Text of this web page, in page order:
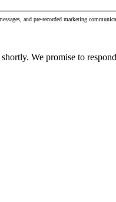
and pre-recorded marketing
We promise to